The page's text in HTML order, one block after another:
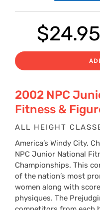
$24.95
2002 NPC
Fitness &
ALL HEIGHT
America’s Windy City,
NPC Junior National
Championships. This
of the nation’s most
women along with
physiques. The